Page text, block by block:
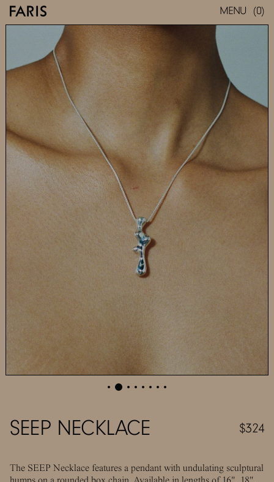
MENU (0)
SEEP NECKLACE
SEEP NECKLACE $324
The SEEP Necklace features a pendant with undulating sculptural